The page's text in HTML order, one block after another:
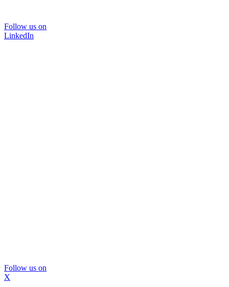
Follow us on
LinkedIn
Follow us on
X